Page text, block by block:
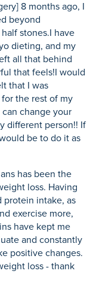
8 months ago, I
beyond
stones.I have
dieting, and my
all that behind
that feels!I would
that I was
the rest of my
change your
different person!! If
be to do it as
has been the
loss. Having
protein intake, as
exercise more,
have kept me
and constantly
positive changes.
loss - thank